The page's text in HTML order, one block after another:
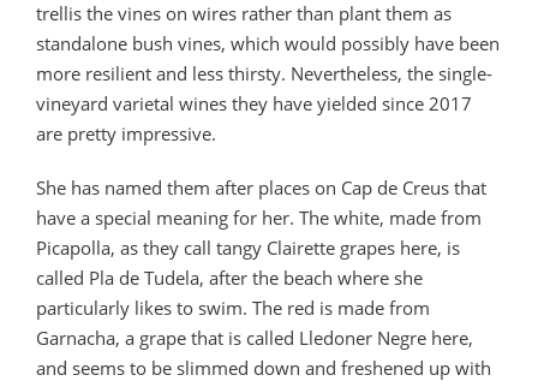
trellis the vines on wires rather than plant them as
standalone bush vines, which would possibly have been
more resilient and less thirsty. Nevertheless, the single-
vineyard varietal wines they have yielded since 2017
are pretty impressive.
She has named them after places on Cap de Creus that
have a special meaning for her. The white, made from
Picapolla, as they call tangy Clairette grapes here, is
called Pla de Tudela, after the beach where she
particularly likes to swim. The red is made from
Garnacha, a grape that is called Lledoner Negre here,
and seems to be slimmed down and freshened up with